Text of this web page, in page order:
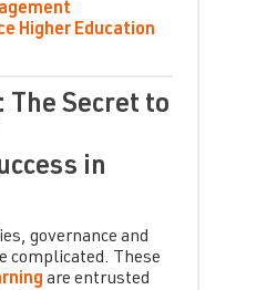
Higher Education
The Secret to
in
governance and
complicated. These
are entrusted